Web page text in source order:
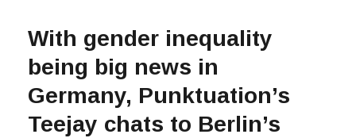
With gender inequality
being big news in
Germany, Punktuation’s
Teejay chats to Berlin’s